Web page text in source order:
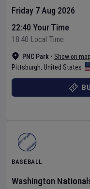
PNC Park • Show on map
Pittsburgh, United States
Friday 7 Aug 2026
22:40 Your Time
18:40 Local Time
BASEBALL
Washington